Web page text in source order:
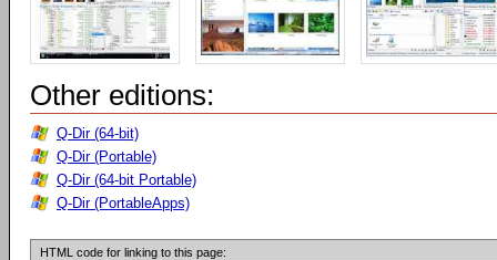
Other editions:
Q-Dir (64-bit)
Q-Dir (Portable)
Q-Dir (64-bit Portable)
Q-Dir (PortableApps)
HTML code for linking to this page: